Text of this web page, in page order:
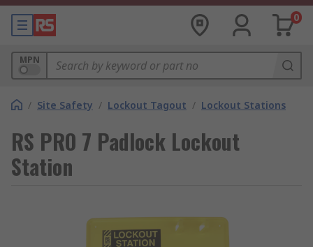
0
MPN
/ Site Safety / Lockout Tagout / Lockout Stations
RS PRO 7 Padlock Lockout
Station